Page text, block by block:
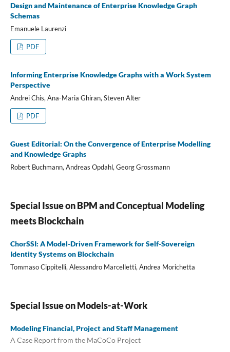
Design and Maintenance of Enterprise Knowledge Graph
Schemas
Emanuele Laurenzi
PDF
Informing Enterprise Knowledge Graphs with a Work System
Perspective
Andrei Chis, Ana-Maria Ghiran, Steven Alter
PDF
Guest Editorial: On the Convergence of Enterprise Modelling
and Knowledge Graphs
Robert Buchmann, Andreas Opdahl, Georg Grossmann
Special Issue on BPM and Conceptual Modeling
meets Blockchain
ChorSSI: A Model-Driven Framework for Self-Sovereign
Identity Systems on Blockchain
Tommaso Cippitelli, Alessandro Marcelletti, Andrea Morichetta
Special Issue on Models-at-Work
Modeling Financial, Project and Staff Management
A Case Report from the MaCoCo Project